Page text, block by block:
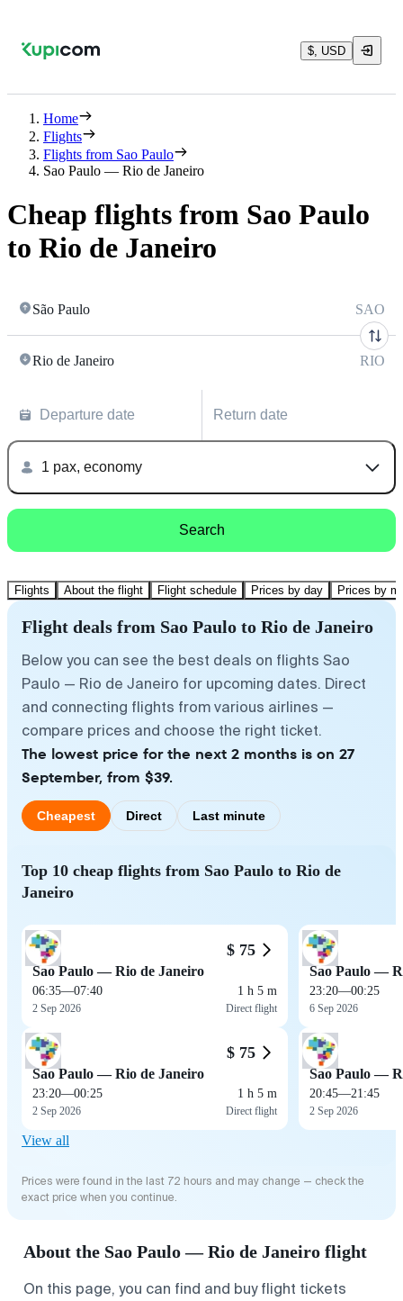
$, USD
Home
Flights
Flights from Sao Paulo
Sao Paulo — Rio de Janeiro
Cheap flights from Sao Paulo
to Rio de Janeiro
São Paulo SAO
Rio de Janeiro RIO
Departure date Return date
1 pax, economy
Search
Flights About the flight Flight schedule Prices by day Prices by
Flight deals from Sao Paulo to Rio de Janeiro
Below you can see the best deals on flights Sao
Paulo — Rio de Janeiro for upcoming dates. Direct
and connecting flights from various airlines —
compare prices and choose the right ticket.
The lowest price for the next 2 months is on 27
September, from $39.
Cheapest Direct Last minute
Top 10 cheap flights from Sao Paulo to Rio de
Janeiro
$ 75
Sao Paulo — Rio de Janeiro
06:35—07:40
2 Sep 2026
1 h 5 m
Direct flight
$ 75
Sao Paulo — Rio de Janeiro
23:20—00:25
2 Sep 2026
1 h 5 m
Direct flight
Sao Paulo —
23:20—00:25
6 Sep 2026
Sao Paulo —
20:45—21:45
2 Sep 2026
View all
Prices were found in the last 72 hours and may change — check the
exact price when you continue.
About the Sao Paulo — Rio de Janeiro flight
On this page, you can find and buy flight tickets